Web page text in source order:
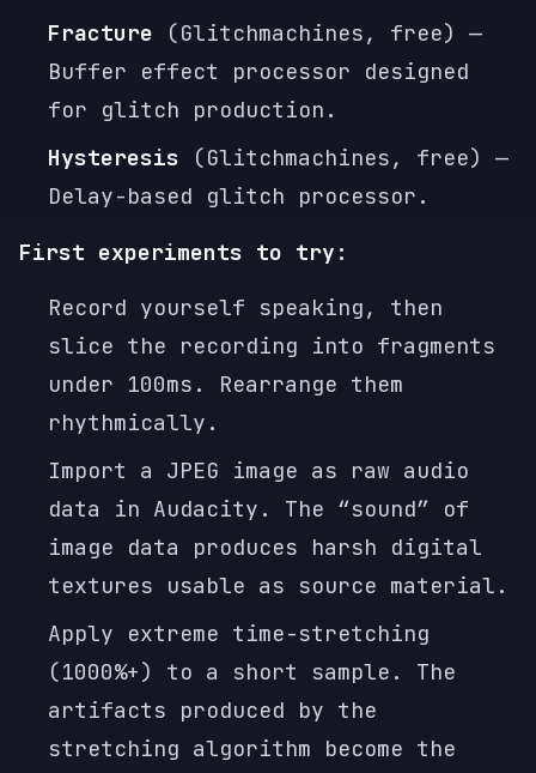
Fracture (Glitchmachines, free) —
Buffer effect processor designed
for glitch production.
Hysteresis (Glitchmachines, free) —
Delay-based glitch processor.
First experiments to try:
Record yourself speaking, then
slice the recording into fragments
under 100ms. Rearrange them
rhythmically.
Import a JPEG image as raw audio
data in Audacity. The “sound” of
image data produces harsh digital
textures usable as source material.
Apply extreme time-stretching
(1000%+) to a short sample. The
artifacts produced by the
stretching algorithm become the